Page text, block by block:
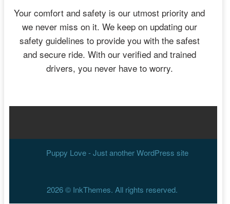
Your comfort and safety is our utmost priority and
we never miss on it. We keep on updating our
safety guidelines to provide you with the safest
and secure ride. With our verified and trained
drivers, you never have to worry.
Puppy Love - Just another WordPress site
2026 © InkThemes. All rights reserved.